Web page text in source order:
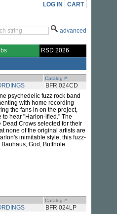
LOG IN CART
advanced
RSD 2026
Catalog #
BFR 024CD
psychedelic fuzz rock band
with home recording
the fans in on the project,
hear "Harlon-ified." The
Dead Crows selected for their
none of the original artists are
inimitable style, this fuzz-
God, Butthole
Catalog #
BFR 024LP